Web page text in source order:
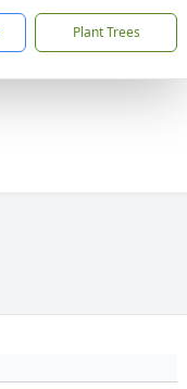
Plant Trees